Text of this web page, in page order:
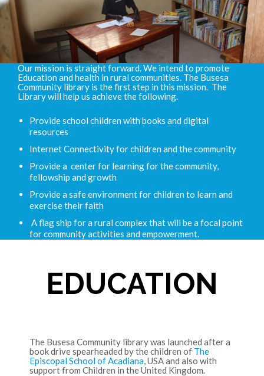
Our mission is straight forward. We intend to promote
Education and health in rural communities. The Busesa
Community library is the first step in this mission. The
Library will help us achieve the following.
Provide school children with books and digital
resources
Internet Connectivity for children and the community
Provide a center for learning for the community,
fellowship and growth
Provide a safe environment for children to learn and
exercise their faith
A flag ship for a rural complex that will be a focal point
for community activities and empowerment.
EDUCATION
The Busesa Community library was launched after a
book drive spearheaded by the children of The
Episcopal School of Acadiana, USA and also with
support from Children in the United Kingdom.